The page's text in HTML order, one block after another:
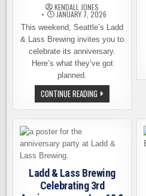
KENDALL JONES
JANUARY 7, 2026
This weekend, Seattle’s Ladd
& Lass Brewing invites you to
celebrate its anniversary.
Here’s what they’ve got
planned.
CONTINUE READING LADD
&
LASS
BREWING’S
THIS
WEEKEND
Ladd & Lass Brewing
Celebrating 3rd